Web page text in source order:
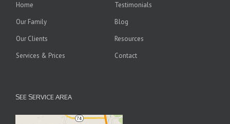
Home
Our Family
Our Clients
Services & Prices
Testimonials
Blog
Resources
Contact
SEE SERVICE AREA